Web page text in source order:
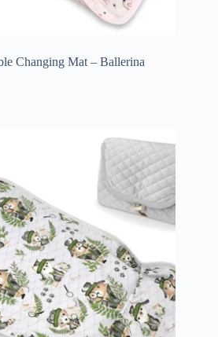
Changing Mat – Ballerina